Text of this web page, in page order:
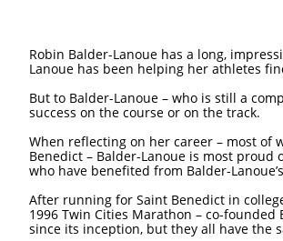
Robin Balder-Lanoue has a long,
Lanoue has been helping her athletes
But to Balder-Lanoue – who is still a
success on the course or on the track.
When reflecting on her career – most of
Benedict – Balder-Lanoue is most
who have benefited from Balder-
After running for Saint Benedict in
1996 Twin Cities Marathon – co-
since its inception, but they all have the